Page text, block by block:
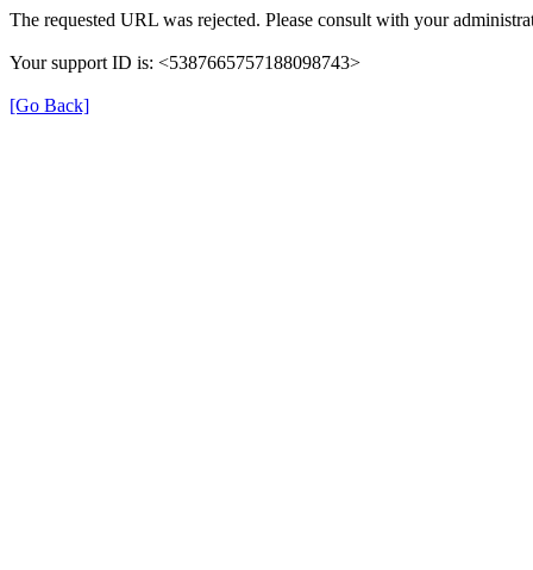
The requested URL was rejected. Please consult with your
Your support ID is: <5387665757188098743>
[Go Back]